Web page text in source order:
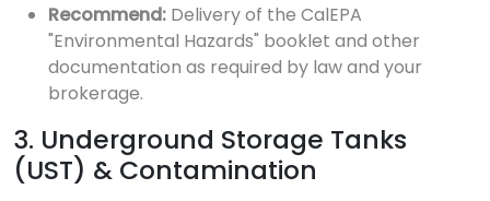
Recommend: Delivery of the CalEPA
"Environmental Hazards" booklet and other
documentation as required by law and your
brokerage.
3. Underground Storage Tanks
(UST) & Contamination